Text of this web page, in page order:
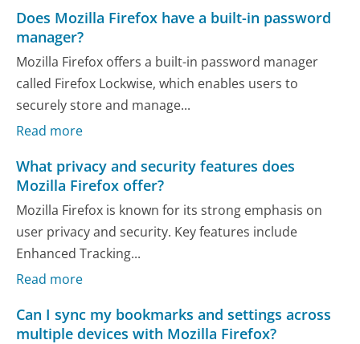
Does Mozilla Firefox have a built-in password
manager?
Mozilla Firefox offers a built-in password manager
called Firefox Lockwise, which enables users to
securely store and manage...
Read more
What privacy and security features does
Mozilla Firefox offer?
Mozilla Firefox is known for its strong emphasis on
user privacy and security. Key features include
Enhanced Tracking...
Read more
Can I sync my bookmarks and settings across
multiple devices with Mozilla Firefox?